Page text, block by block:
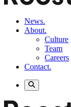
News.
About.
Culture
Team
Careers
Contact.